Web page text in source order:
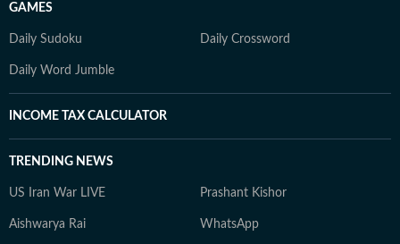
GAMES
Daily Sudoku Daily Crossword
Daily Word Jumble
INCOME TAX CALCULATOR
TRENDING NEWS
US Iran War LIVE Prashant Kishor
Aishwarya Rai WhatsApp